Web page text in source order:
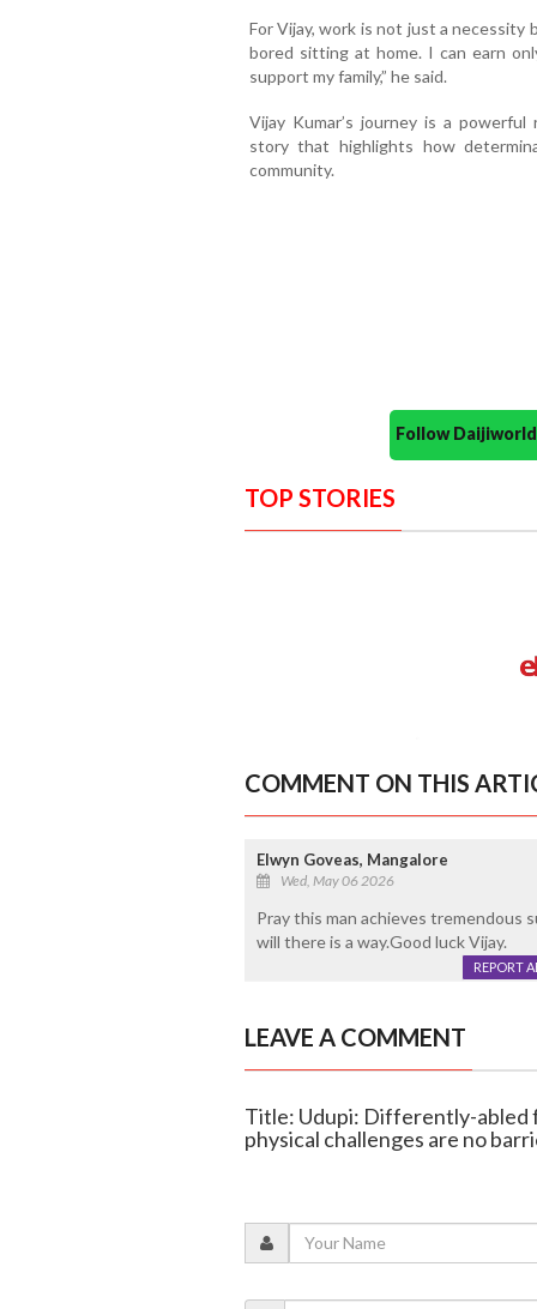
For Vijay, work is not just a necessity
bored sitting at home. I can earn
support my family,” he said.
Vijay Kumar’s journey is a
story that highlights how
community.
Follow
TOP STORIES
COMMENT ON THIS
Elwyn Goveas, Mangalore
Wed, May 06 2026
Pray this man achieves tremendous
will there is a way.Good luck Vijay.
REPORT
LEAVE A COMMENT
Title: Udupi: Differently-abled
physical challenges are no